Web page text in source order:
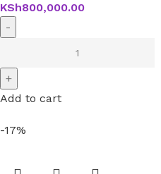
KSh800,000.00
Add to cart
-17%